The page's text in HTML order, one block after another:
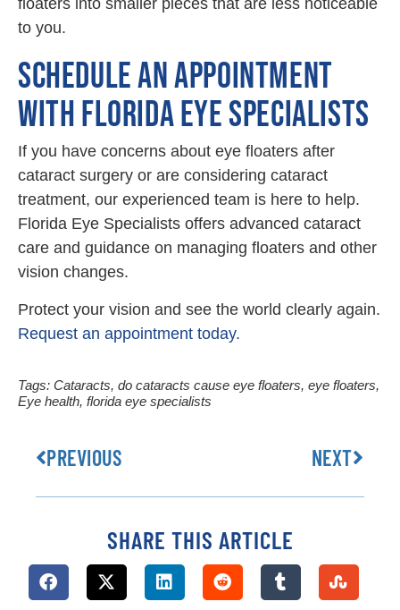
floaters into smaller pieces that are less noticeable
to you.
SCHEDULE AN APPOINTMENT
WITH FLORIDA EYE SPECIALISTS
If you have concerns about eye floaters after
cataract surgery or are considering cataract
treatment, our experienced team is here to help.
Florida Eye Specialists offers advanced cataract
care and guidance on managing floaters and other
vision changes.
Protect your vision and see the world clearly again.
Request an appointment today.
Tags: Cataracts, do cataracts cause eye floaters, eye floaters,
Eye health, florida eye specialists
PREVIOUS NEXT
SHARE THIS ARTICLE